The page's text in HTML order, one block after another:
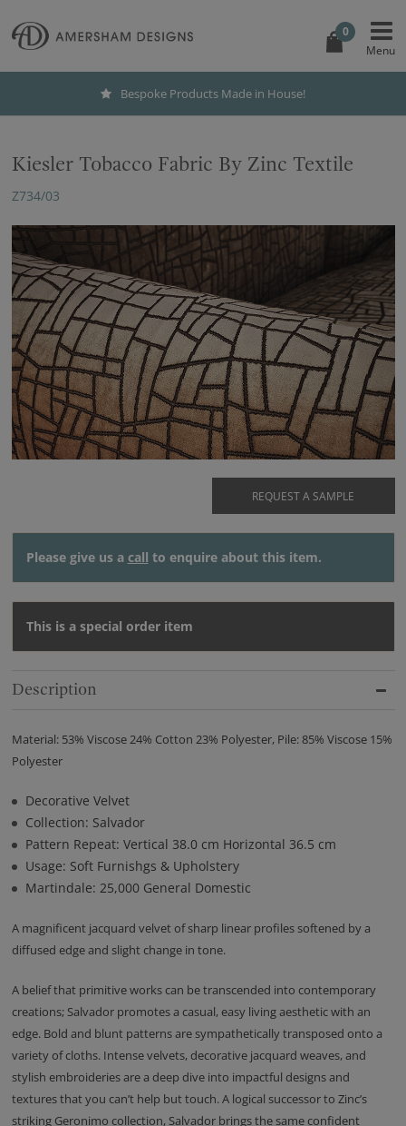
0
Bespoke Products Made in House!
Kiesler Tobacco Fabric By Zinc Textile
Z734/03
REQUEST A SAMPLE
Please give us a call to enquire about this item.
This is a special order item
Description
Material: 53% Viscose 24% Cotton 23% Polyester, Pile: 85% Viscose 15%
Polyester
Decorative Velvet
Collection: Salvador
Pattern Repeat: Vertical 38.0 cm Horizontal 36.5 cm
Usage: Soft Furnishgs & Upholstery
Martindale: 25,000 General Domestic
A magnificent jacquard velvet of sharp linear profiles softened by a
diffused edge and slight change in tone.
A belief that primitive works can be transcended into contemporary
creations; Salvador promotes a casual, easy living aesthetic with an
edge. Bold and blunt patterns are sympathetically transposed onto a
variety of cloths. Intense velvets, decorative jacquard weaves, and
stylish embroideries are a deep dive into impactful designs and
textures that you can’t help but touch. A logical successor to Zinc’s
striking Geronimo collection, Salvador brings the same confident